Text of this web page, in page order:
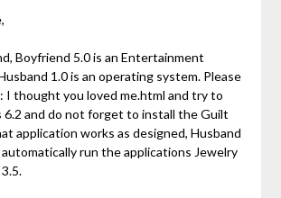
Boyfriend 5.0 is an Entertainment
1.0 is an operating system. Please
I thought you loved me.html and try to
6.2 and do not forget to install the Guilt
application works as designed, Husband
run the applications Jewelry